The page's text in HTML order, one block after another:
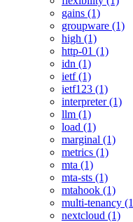
gains (1)
groupware (1)
high (1)
http-01 (1)
idn (1)
ietf (1)
ietf123 (1)
interpreter (1)
llm (1)
load (1)
marginal (1)
metrics (1)
mta (1)
mta-sts (1)
mtahook (1)
multi-tenancy
nextcloud (1)